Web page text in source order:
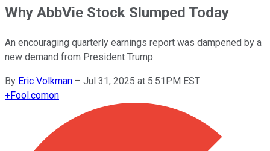
Why AbbVie Stock Slumped Today
An encouraging quarterly earnings report was dampened by a
new demand from President Trump.
By Eric Volkman – Jul 31, 2025 at 5:51PM EST
+Fool.comon